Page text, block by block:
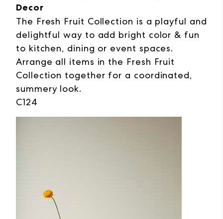
Decor
The Fresh Fruit Collection is a playful and
delightful way to add bright color & fun
to kitchen, dining or event spaces.
Arrange all items in the Fresh Fruit
Collection together for a coordinated,
summery look.
C124